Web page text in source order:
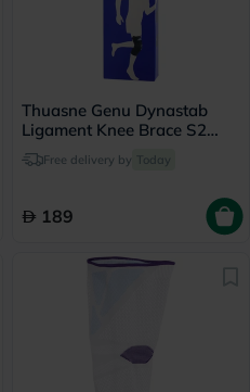
Thuasne Genu Dynastab
Ligament Knee Brace S2
23700502
Free delivery by Today
189